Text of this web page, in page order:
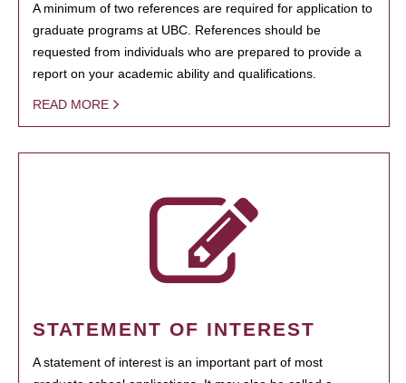
A minimum of two references are required for application to
graduate programs at UBC. References should be
requested from individuals who are prepared to provide a
report on your academic ability and qualifications.
READ MORE
STATEMENT OF INTEREST
A statement of interest is an important part of most